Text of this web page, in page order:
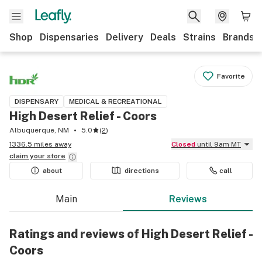
Shop Dispensaries Delivery Deals Strains Brands
Favorite
DISPENSARY MEDICAL & RECREATIONAL
High Desert Relief - Coors
Albuquerque, NM 5.0 (2)
1336.5 miles away
Closed until 9am MT
claim your store
about
directions call
Main Reviews
Ratings and reviews of High Desert Relief -
Coors